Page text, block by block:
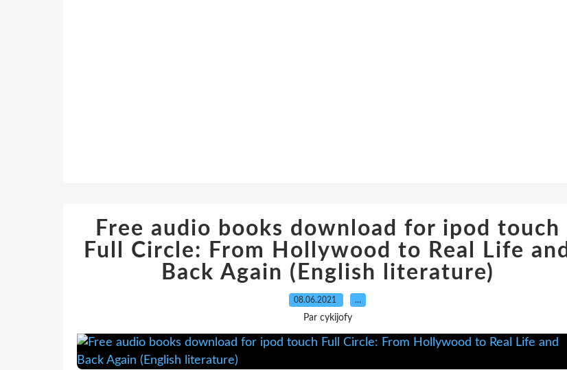
Free audio books download for ipod touch
Full Circle: From Hollywood to Real Life and
Back Again (English literature)
08.06.2021 …
Par cykijofy